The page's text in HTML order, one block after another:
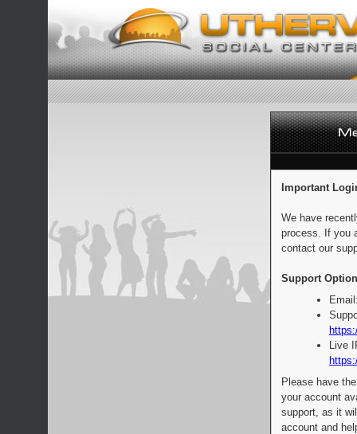
Important
We have
process. If you
contact our
Support
Live
Please have
your account
support, as it
account and